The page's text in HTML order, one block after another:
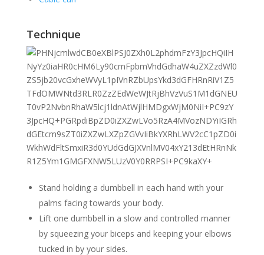
Technique
Stand holding a dumbbell in each hand with your
palms facing towards your body.
Lift one dumbbell in a slow and controlled manner
by squeezing your biceps and keeping your elbows
tucked in by your sides.